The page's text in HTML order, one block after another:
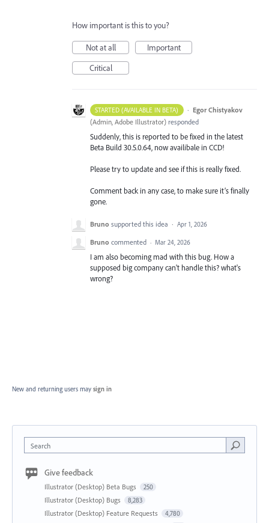
How important is this to you?
Not at all
Important
Critical
STARTED (AVAILABLE IN BETA) · Egor Chistyakov
(Admin, Adobe Illustrator) responded
Suddenly, this is reported to be fixed in the latest
Beta Build 30.5.0.64, now availibale in CCD!
Please try to update and see if this is really fixed.
Comment back in any case, to make sure it’s finally
gone.
Bruno supported this idea · Apr 1, 2026
Bruno commented · Mar 24, 2026
I am also becoming mad with this bug. How a
supposed big company can't handle this? what's
wrong?
New and returning users may sign in
Search
Give feedback
Illustrator (Desktop) Beta Bugs 250
Illustrator (Desktop) Bugs 8,283
Illustrator (Desktop) Feature Requests 4,780